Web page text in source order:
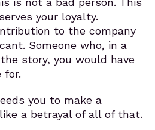
your loyalty.
to the company
Someone who, in a
story, you would have
for.
you to make a
a betrayal of all of that.